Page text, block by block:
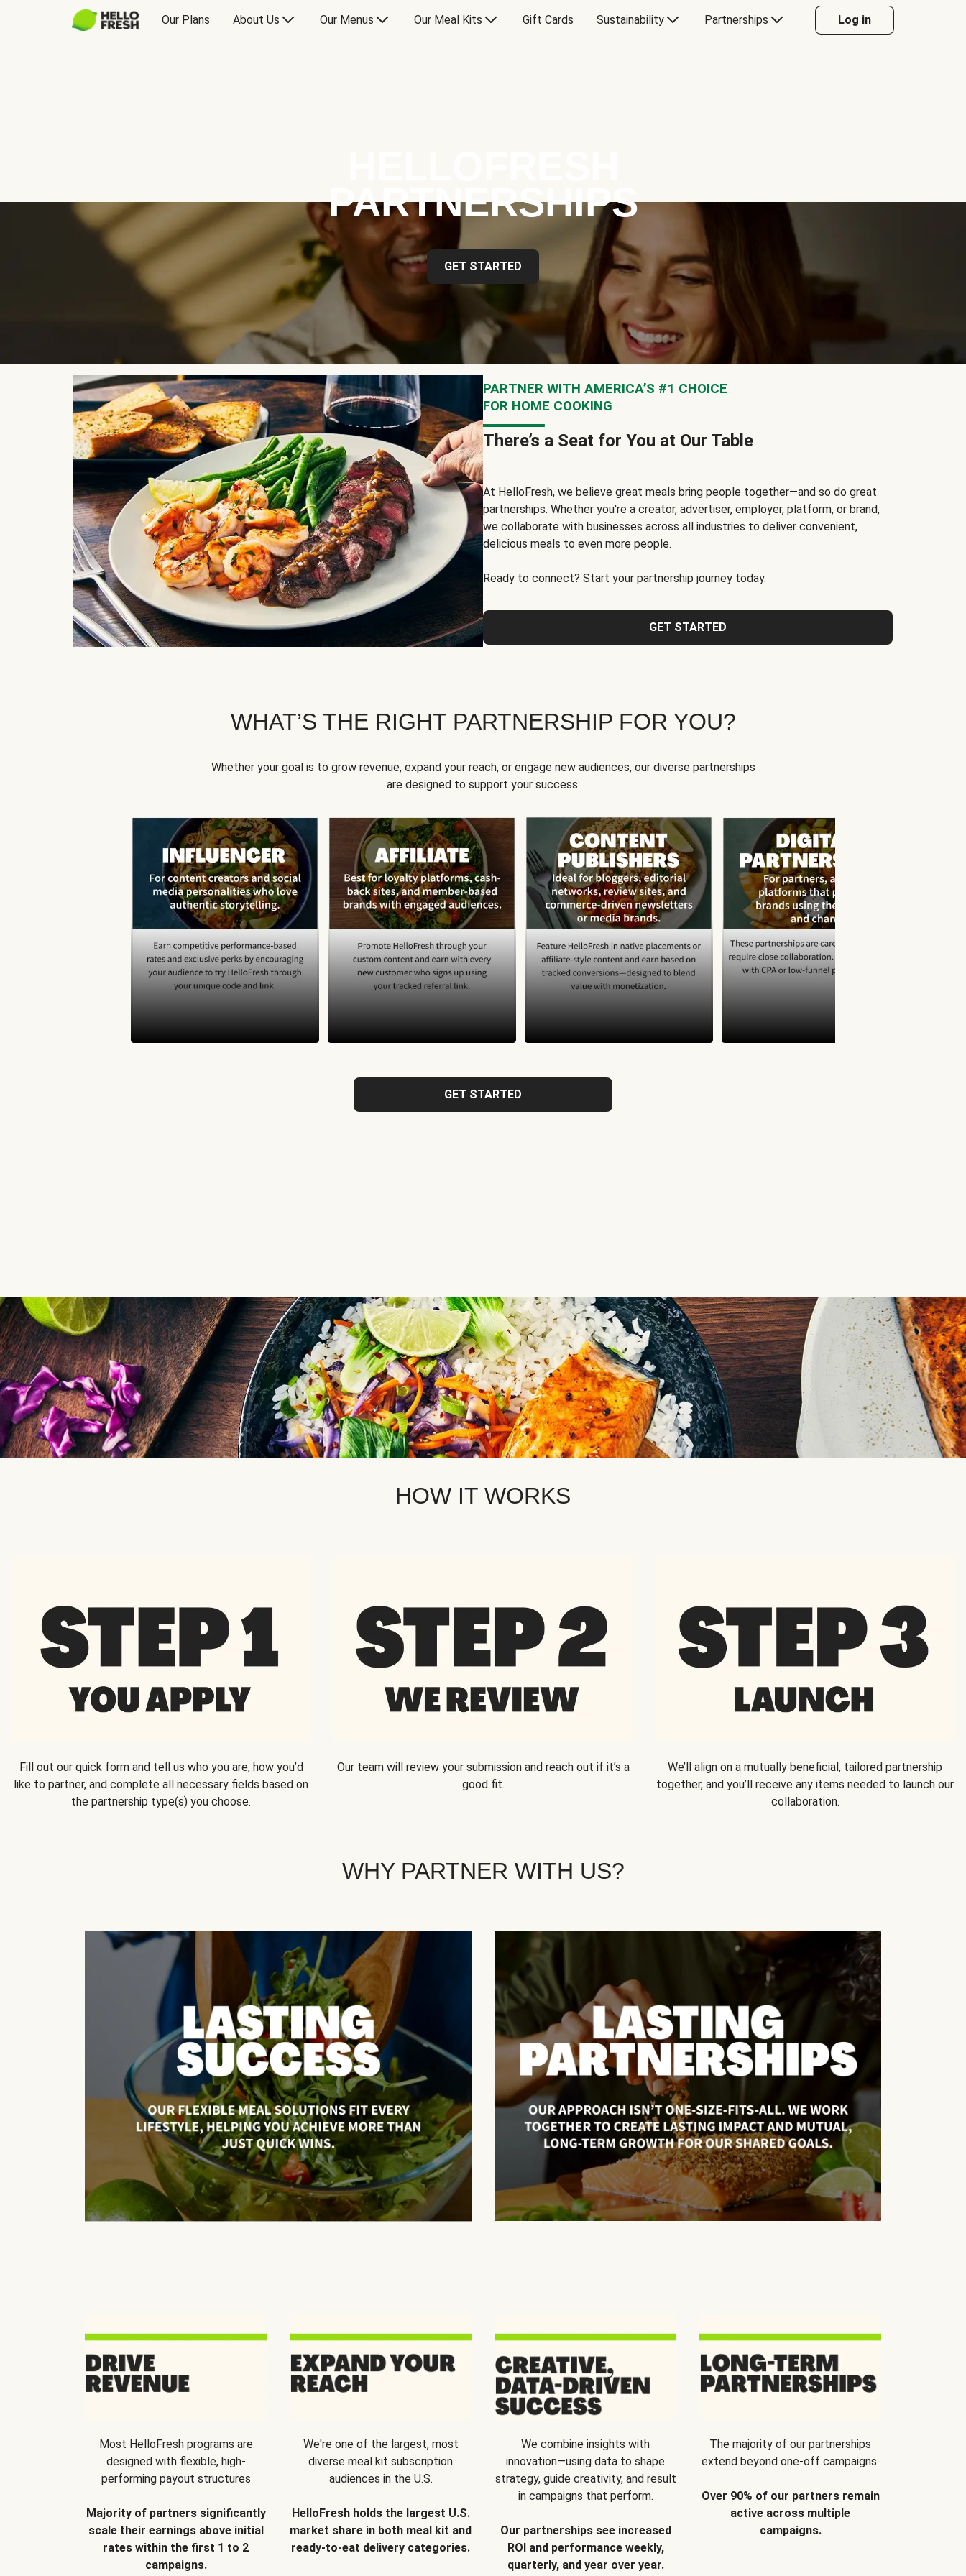
Our Plans About Us Our Menus Our Meal Kits Gift Cards Sustainability Partnerships Log in
PARTNERSHIPS
GET STARTED
PARTNER WITH AMERICA’S #1 CHOICE
FOR HOME COOKING
There’s a Seat for You at Our Table
At HelloFresh, we believe great meals bring people together—and so do great
partnerships. Whether you're a creator, advertiser, employer, platform, or brand,
we collaborate with businesses across all industries to deliver convenient,
delicious meals to even more people.
Ready to connect? Start your partnership journey today.
GET STARTED
WHAT’S THE RIGHT PARTNERSHIP FOR YOU?
Whether your goal is to grow revenue, expand your reach, or engage new audiences, our diverse partnerships
are designed to support your success.
GET STARTED
HOW IT WORKS
Fill out our quick form and tell us who you are, how you’d
like to partner, and complete all necessary fields based on
the partnership type(s) you choose.
Our team will review your submission and reach out if it’s a
good fit.
We’ll align on a mutually beneficial, tailored partnership
together, and you’ll receive any items needed to launch our
collaboration.
WHY PARTNER WITH US?
Most HelloFresh programs are
designed with flexible, high-
performing payout structures
Majority of partners significantly
scale their earnings above initial
rates within the first 1 to 2
campaigns.
We're one of the largest, most
diverse meal kit subscription
audiences in the U.S.
HelloFresh holds the largest U.S.
market share in both meal kit and
ready-to-eat delivery categories.
We combine insights with
innovation—using data to shape
strategy, guide creativity, and result
in campaigns that perform.
Our partnerships see increased
ROI and performance weekly,
quarterly, and year over year.
The majority of our partnerships
extend beyond one-off campaigns.
Over 90% of our partners remain
active across multiple
campaigns.